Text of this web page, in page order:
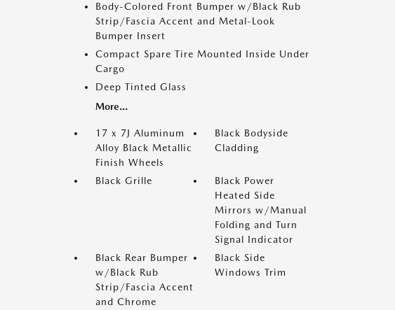
Body-Colored Front Bumper w/Black Rub
Strip/Fascia Accent and Metal-Look
Bumper Insert
Compact Spare Tire Mounted Inside Under
Cargo
Deep Tinted Glass
More...
17 x 7J Aluminum
Alloy Black Metallic
Finish Wheels
Black Bodyside
Cladding
Black Grille
Black Power
Heated Side
Mirrors w/Manual
Folding and Turn
Signal Indicator
Black Rear Bumper
w/Black Rub
Strip/Fascia Accent
and Chrome
Black Side
Windows Trim